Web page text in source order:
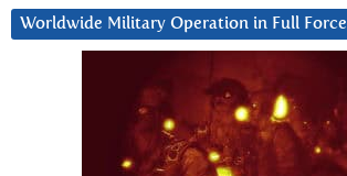
Worldwide Military Operation in Full Force